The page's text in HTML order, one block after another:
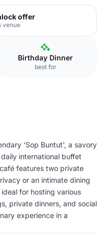
offer
venue
Birthday Dinner
best for
'Sop Buntut', a savory
international buffet
features two private
or an intimate dining
for hosting various
private dinners, and social
experience in a